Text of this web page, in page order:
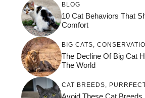
BLOG
10 Cat Behaviors That
Comfort
BIG CATS
The Decline Of Big Cat
The World
CAT BREEDS
Avoid These Cat Breeds